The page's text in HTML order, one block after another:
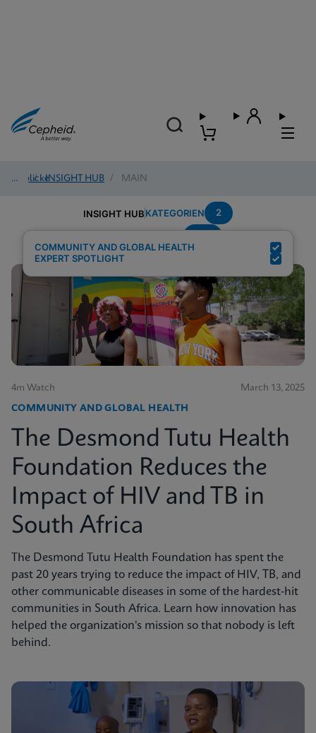
Einblicke
/ INSIGHT HUB / MAIN
INSIGHT HUBKATEGORIEN 2
COMMUNITY AND GLOBAL HEALTH
EXPERT SPOTLIGHT
4m Watch March 13, 2025
COMMUNITY AND GLOBAL HEALTH
The Desmond Tutu Health
Foundation Reduces the
Impact of HIV and TB in
South Africa
The Desmond Tutu Health Foundation has spent the
past 20 years trying to reduce the impact of HIV, TB, and
other communicable diseases in some of the hardest-hit
communities in South Africa. Learn how innovation has
helped the organization's mission so that nobody is left
behind.